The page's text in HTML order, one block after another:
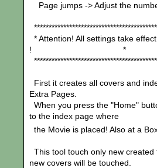
Page jumps -> Adjust the
* Attention! All settings take
! *
First it creates all covers and
Extra Pages.
When you press the "Home"
to the index page where
the Movie is placed! Also at a
This tool touch only new
new covers will be touched.